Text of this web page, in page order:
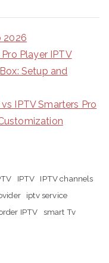
2026
Player IPTV
Setup and
IPTV Smarters Pro
IPTV
IPTV channels
iptv service
IPTV
smart Tv